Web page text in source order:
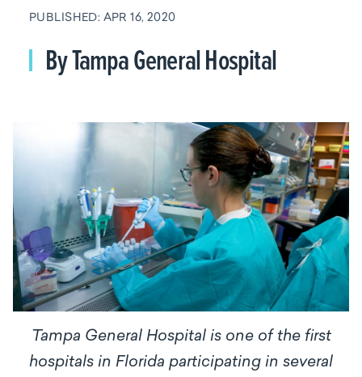
PUBLISHED: APR 16, 2020
By Tampa General Hospital
Tampa General Hospital is one of the first
hospitals in Florida participating in several